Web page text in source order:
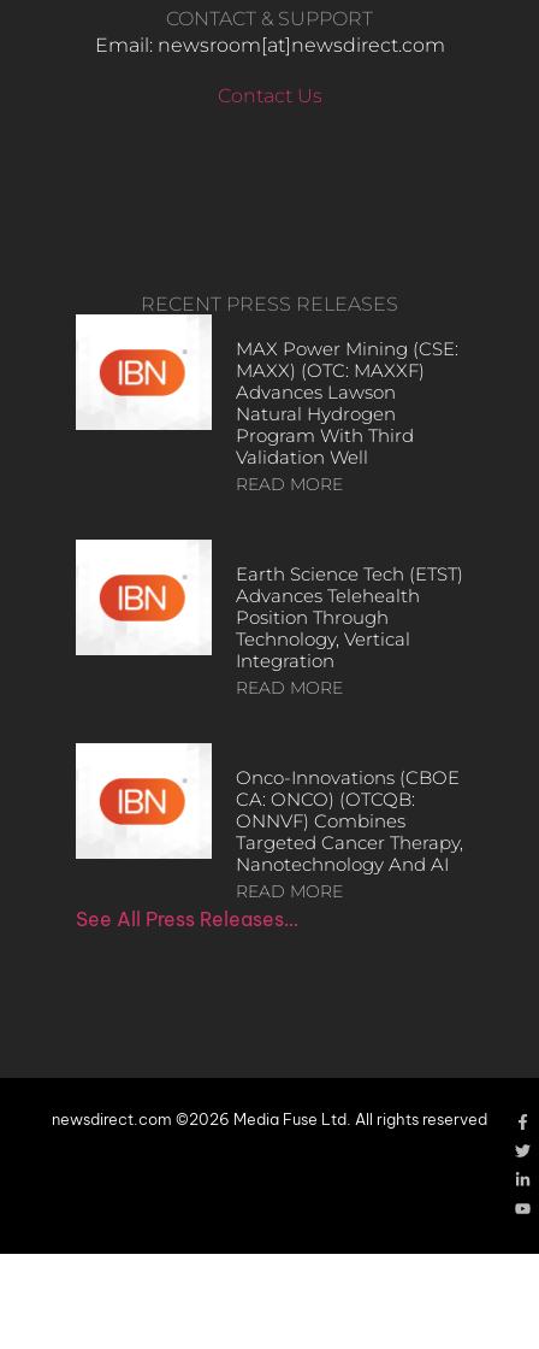
CONTACT & SUPPORT
Email: newsroom[at]newsdirect.com
Contact Us
RECENT PRESS RELEASES
MAX Power Mining (CSE:
MAXX) (OTC: MAXXF)
Advances Lawson
Natural Hydrogen
Program With Third
Validation Well
READ MORE
Earth Science Tech (ETST)
Advances Telehealth
Position Through
Technology, Vertical
Integration
READ MORE
Onco-Innovations (CBOE
CA: ONCO) (OTCQB:
ONNVF) Combines
Targeted Cancer Therapy,
Nanotechnology And AI
READ MORE
See All Press Releases…
newsdirect.com ©2026 Media Fuse Ltd. All rights reserved